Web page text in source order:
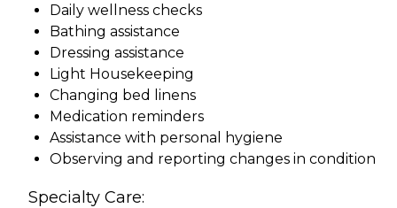
Daily wellness checks
Bathing assistance
Dressing assistance
Light Housekeeping
Changing bed linens
Medication reminders
Assistance with personal hygiene
Observing and reporting changes in condition
Specialty Care: